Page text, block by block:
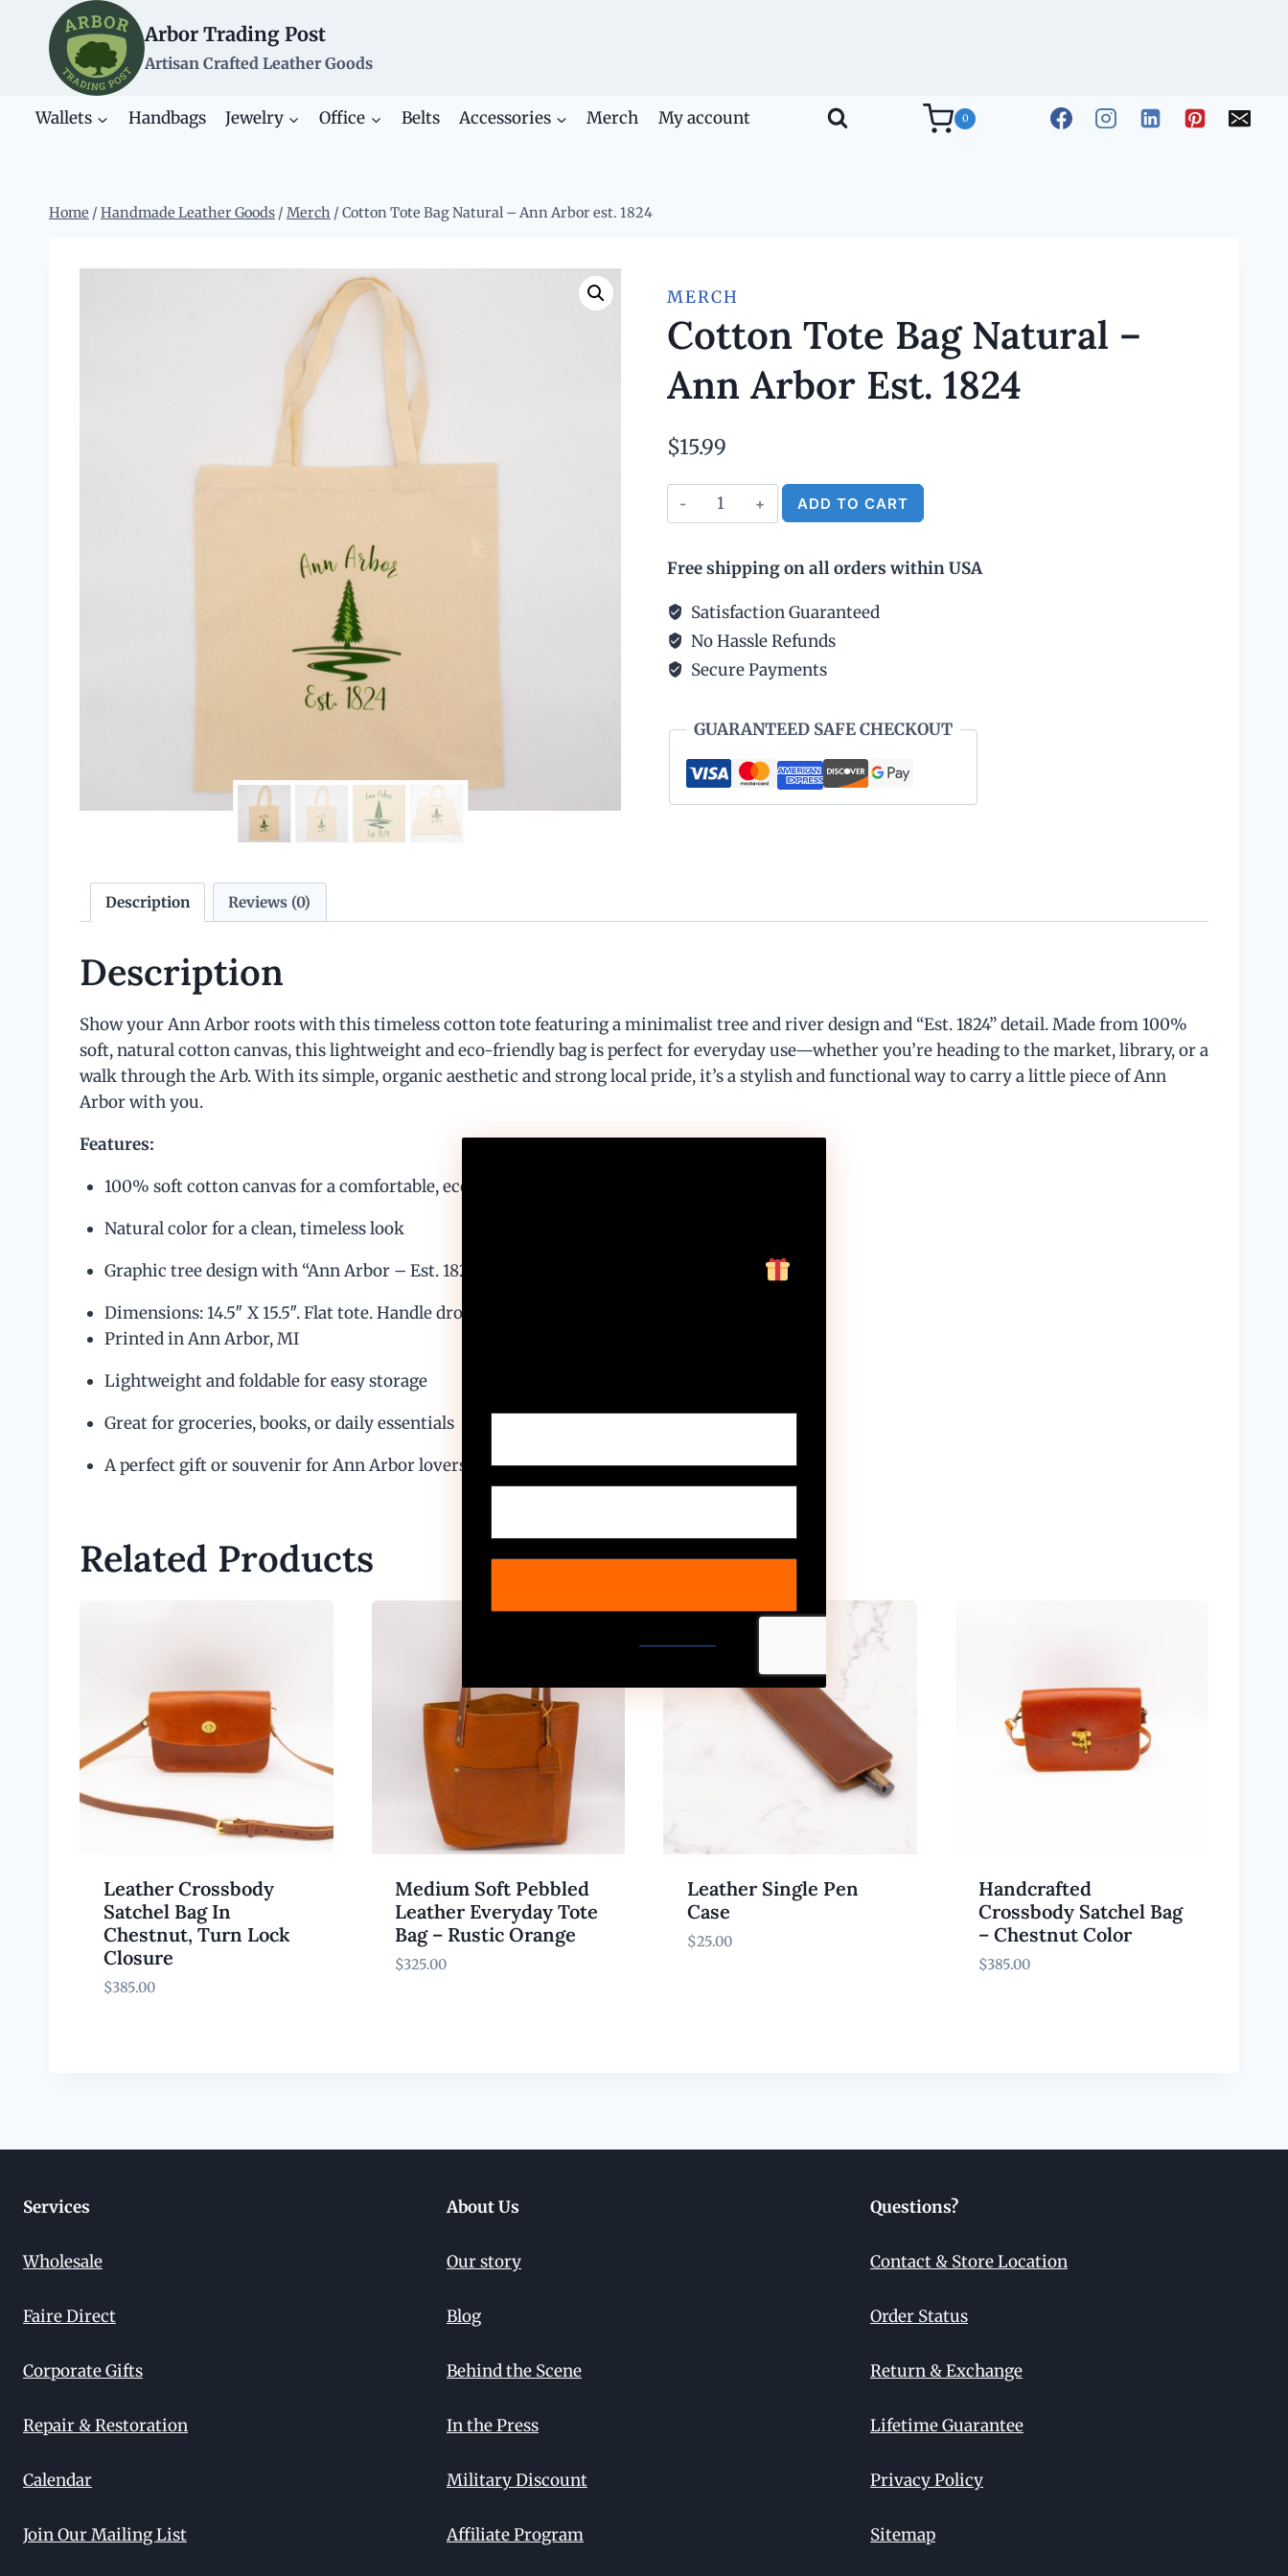
content
Arbor Trading Post
Artisan Crafted Leather Goods
Wallets Handbags Jewelry Office Belts Accessories Merch My account 0
Home / Handmade Leather Goods / Merch / Cotton Tote Bag Natural – Ann Arbor est. 1824
MERCH
Cotton Tote Bag Natural –
Ann Arbor Est. 1824
$15.99
Cotton
Tote
Natural
Ann
Arbor
est.
quantity
ADD TO CART
Free shipping on all orders within USA
Satisfaction Guaranteed
No Hassle Refunds
Secure Payments
GUARANTEED SAFE CHECKOUT
Description Reviews (0)
Description
Show your Ann Arbor roots with this timeless cotton tote featuring a minimalist tree and river design and “Est. 1824” detail. Made from 100%
soft, natural cotton canvas, this lightweight and eco-friendly bag is perfect for everyday use—whether you’re heading to the market, library, or a
walk through the Arb. With its simple, organic aesthetic and strong local pride, it’s a stylish and functional way to carry a little piece of Ann
Arbor with you.
Features:
100% soft cotton canvas for a comfortable, eco-friendly carry
Natural color for a clean, timeless look
Graphic tree design with “Ann Arbor – Est. 1824” for local flair
Dimensions: 14.5″ X 15.5″. Flat tote. Handle drop 10″
Printed in Ann Arbor, MI
Lightweight and foldable for easy storage
Great for groceries, books, or daily essentials
A perfect gift or souvenir for Ann Arbor lovers
10%
Related Products
Leather Crossbody
Satchel Bag In
Chestnut, Turn Lock
Closure
$385.00
Medium Soft Pebbled
Leather Everyday Tote
Bag – Rustic Orange
$325.00
Leather Single Pen
Case
$25.00
Handcrafted
Crossbody Satchel Bag
– Chestnut Color
$385.00
Services
Wholesale
Faire Direct
Corporate Gifts
Repair & Restoration
Calendar
Join Our Mailing List
About Us
Our story
Blog
Behind the Scene
In the Press
Military Discount
Affiliate Program
Questions?
Contact & Store Location
Order Status
Return & Exchange
Lifetime Guarantee
Privacy Policy
Sitemap